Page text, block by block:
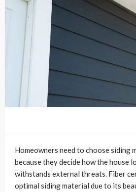
Homeowners need to choose siding
because they decide how the house
withstands external threats. Fiber
optimal siding material due to its